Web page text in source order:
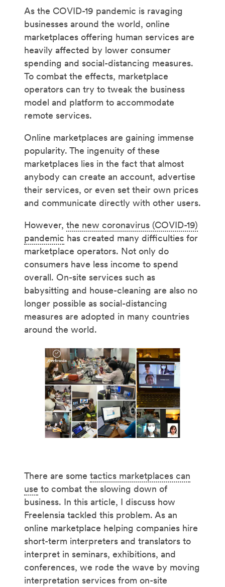
As the COVID-19 pandemic is ravaging
businesses around the world, online
marketplaces offering human services are
heavily affected by lower consumer
spending and social-distancing measures.
To combat the effects, marketplace
operators can try to tweak the business
model and platform to accommodate
remote services.
Online marketplaces are gaining immense
popularity. The ingenuity of these
marketplaces lies in the fact that almost
anybody can create an account, advertise
their services, or even set their own prices
and communicate directly with other users.
However, the new coronavirus (COVID-19)
pandemic has created many difficulties for
marketplace operators. Not only do
consumers have less income to spend
overall. On-site services such as
babysitting and house-cleaning are also no
longer possible as social-distancing
measures are adopted in many countries
around the world.
There are some tactics marketplaces can
use to combat the slowing down of
business. In this article, I discuss how
Freelensia tackled this problem. As an
online marketplace helping companies hire
short-term interpreters and translators to
interpret in seminars, exhibitions, and
conferences, we rode the wave by moving
interpretation services from on-site